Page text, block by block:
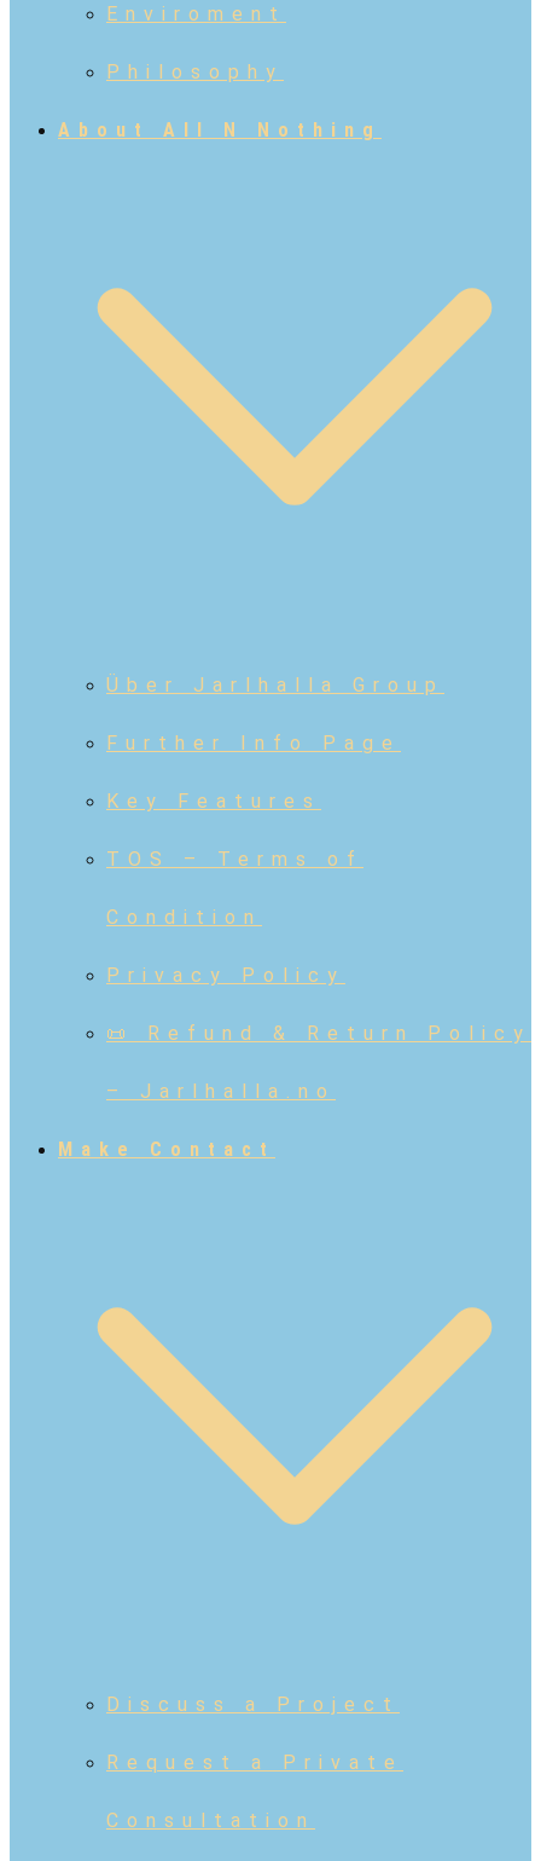
Enviroment
Philosophy
About All N Nothing
Über Jarlhalla Group
Further Info Page
Key Features
TOS – Terms of
Condition
Privacy Policy
📜 Refund & Return Policy
– Jarlhalla.no
Make Contact
Discuss a Project
Request a Private
Consultation